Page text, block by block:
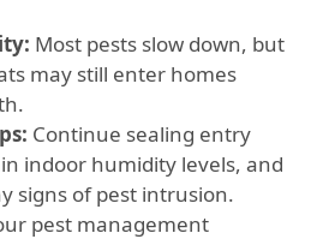
Most pests slow down, but
may still enter homes
Continue sealing entry
indoor humidity levels, and
signs of pest intrusion.
pest management